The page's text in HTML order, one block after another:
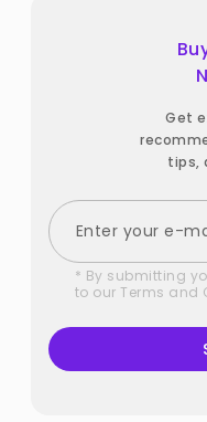
Get
tips,
* By submitting
to our Terms and